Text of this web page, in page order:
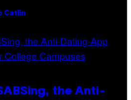
Catlin
the Anti-